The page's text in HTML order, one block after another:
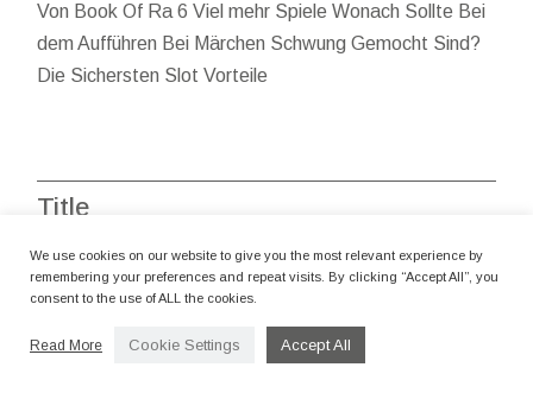
Von Book Of Ra 6 Viel mehr Spiele Wonach Sollte Bei
dem Aufführen Bei Märchen Schwung Gemocht Sind?
Die Sichersten Slot Vorteile
Title
1win 1win AZ 1xbet 1xbet AR
We use cookies on our website to give you the most relevant experience by
remembering your preferences and repeat visits. By clicking “Accept All”, you
consent to the use of ALL the cookies.
Read More Cookie Settings Accept All